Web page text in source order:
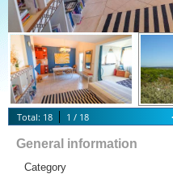
Total: 18 1 / 18
General information
Category